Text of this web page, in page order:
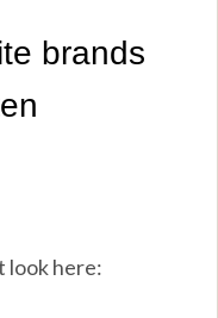
look here: